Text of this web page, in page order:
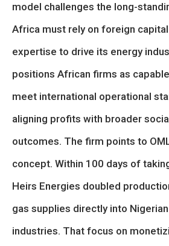
model challenges the long-
Africa must rely on foreign
expertise to drive its energy
positions African firms as
meet international operational
aligning profits with broader
outcomes. The firm points to
concept. Within 100 days of
Heirs Energies doubled
gas supplies directly into
industries. That focus on